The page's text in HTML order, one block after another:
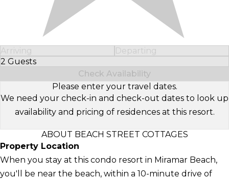
Arriving
Departing
2 Guests
Select Number of Guests
Check Availability
Please enter your travel dates.
We need your check-in and check-out dates to look up
availability and pricing of residences at this resort.
ABOUT BEACH STREET COTTAGES
Property Location
When you stay at this condo resort in Miramar Beach,
you'll be near the beach, within a 10-minute drive of